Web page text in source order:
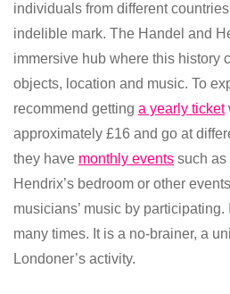
individuals from different
indelible mark. The Handel and
immersive hub where this history
objects, location and music. To
recommend getting a yearly ticket
approximately £16 and go at
they have monthly events such as
Hendrix’s bedroom or other
musicians’ music by
many times. It is a no-brainer, a
Londoner’s activity.